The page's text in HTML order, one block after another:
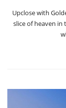
Upclose with
slice of heaven in